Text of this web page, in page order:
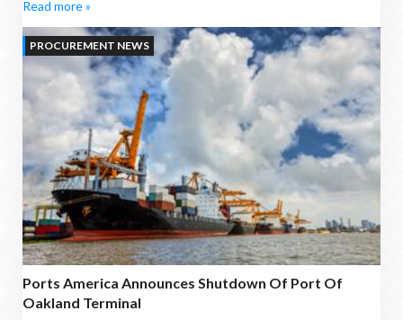
Read more »
PROCUREMENT NEWS
Ports America Announces Shutdown Of Port Of
Oakland Terminal